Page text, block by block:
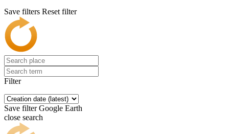
Save filters Reset filter
Filter
Save filter Google Earth
close search